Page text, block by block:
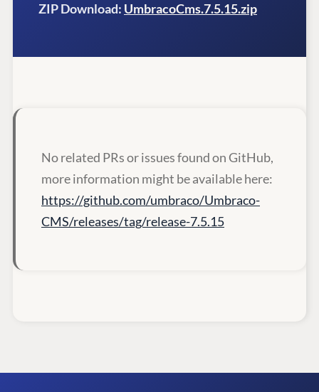
ZIP Download: UmbracoCms.7.5.15.zip
No related PRs or issues found on GitHub,
more information might be available here:
https://github.com/umbraco/Umbraco-
CMS/releases/tag/release-7.5.15